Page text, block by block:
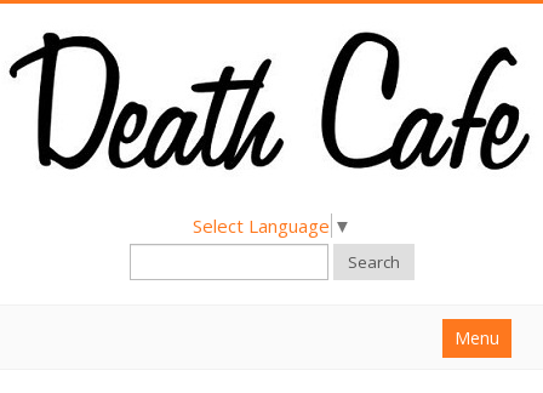
Select Language ▼
Search
Menu